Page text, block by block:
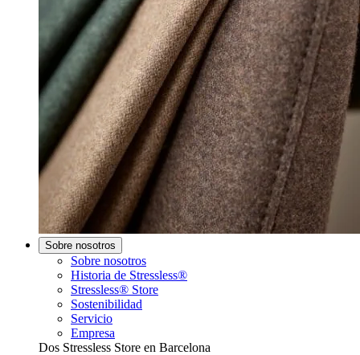
Sobre nosotros
Sobre nosotros
Historia de Stressless®
Stressless® Store
Sostenibilidad
Servicio
Empresa
Dos Stressless Store en Barcelona